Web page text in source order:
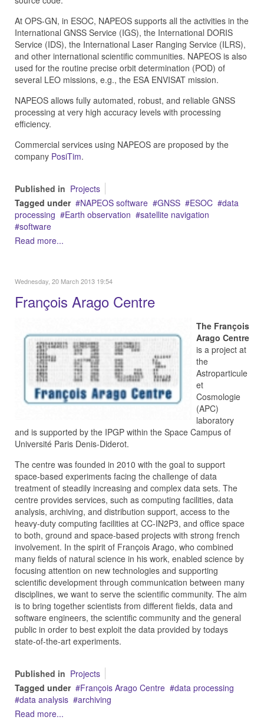
At OPS-GN, in ESOC, NAPEOS supports all the activities in the
International GNSS Service (IGS), the International DORIS
Service (IDS), the International Laser Ranging Service (ILRS),
and other international scientific communities. NAPEOS is also
used for the routine precise orbit determination (POD) of
several LEO missions, e.g., the ESA ENVISAT mission.
NAPEOS allows fully automated, robust, and reliable GNSS
processing at very high accuracy levels with processing
efficiency.
Commercial services using NAPEOS are proposed by the
company PosiTim.
Published in Projects
Tagged under
NAPEOS software GNSS ESOC
data
processing
Earth observation
satellite navigation
software
Read more...
Wednesday, 20 March 2013 19:54
François Arago Centre
The François
Arago Centre
is a project at
the
Astroparticule
et
Cosmologie
(APC)
laboratory
and is supported by the IPGP within the Space Campus of
Université Paris Denis-Diderot.
The centre was founded in 2010 with the goal to support
space-based experiments facing the challenge of data
treatment of steadily increasing and complex data sets. The
centre provides services, such as computing facilities, data
analysis, archiving, and distribution support, access to the
heavy-duty computing facilities at CC-IN2P3, and office space
to both, ground and space-based projects with strong french
involvement. In the spirit of François Arago, who combined
many fields of natural science in his work, enabled science by
focusing attention on new technologies and supporting
scientific development through communication between many
disciplines, we want to serve the scientific community. The aim
is to bring together scientists from different fields, data and
software engineers, the scientific community and the general
public in order to best exploit the data provided by todays
state-of-the-art experiments.
Published in Projects
Tagged under
François Arago Centre
data processing
data analysis
archiving
Read more...